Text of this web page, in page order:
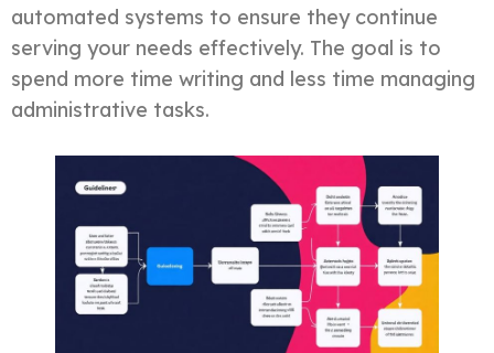
automated systems to ensure they continue
serving your needs effectively. The goal is to
spend more time writing and less time managing
administrative tasks.